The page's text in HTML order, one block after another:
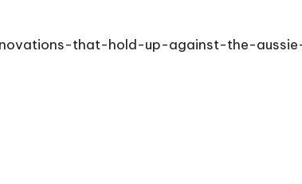
that-hold-up-against-the-aussie-